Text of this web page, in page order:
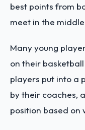
best points from
meet in the
Many young
on their
players put into a
by their coaches,
position based on